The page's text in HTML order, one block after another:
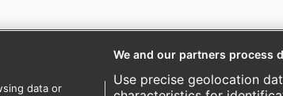
data or
We and our partners process
Use precise geolocation